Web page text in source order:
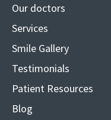
Our doctors
Services
Smile Gallery
Testimonials
Patient Resources
Blog